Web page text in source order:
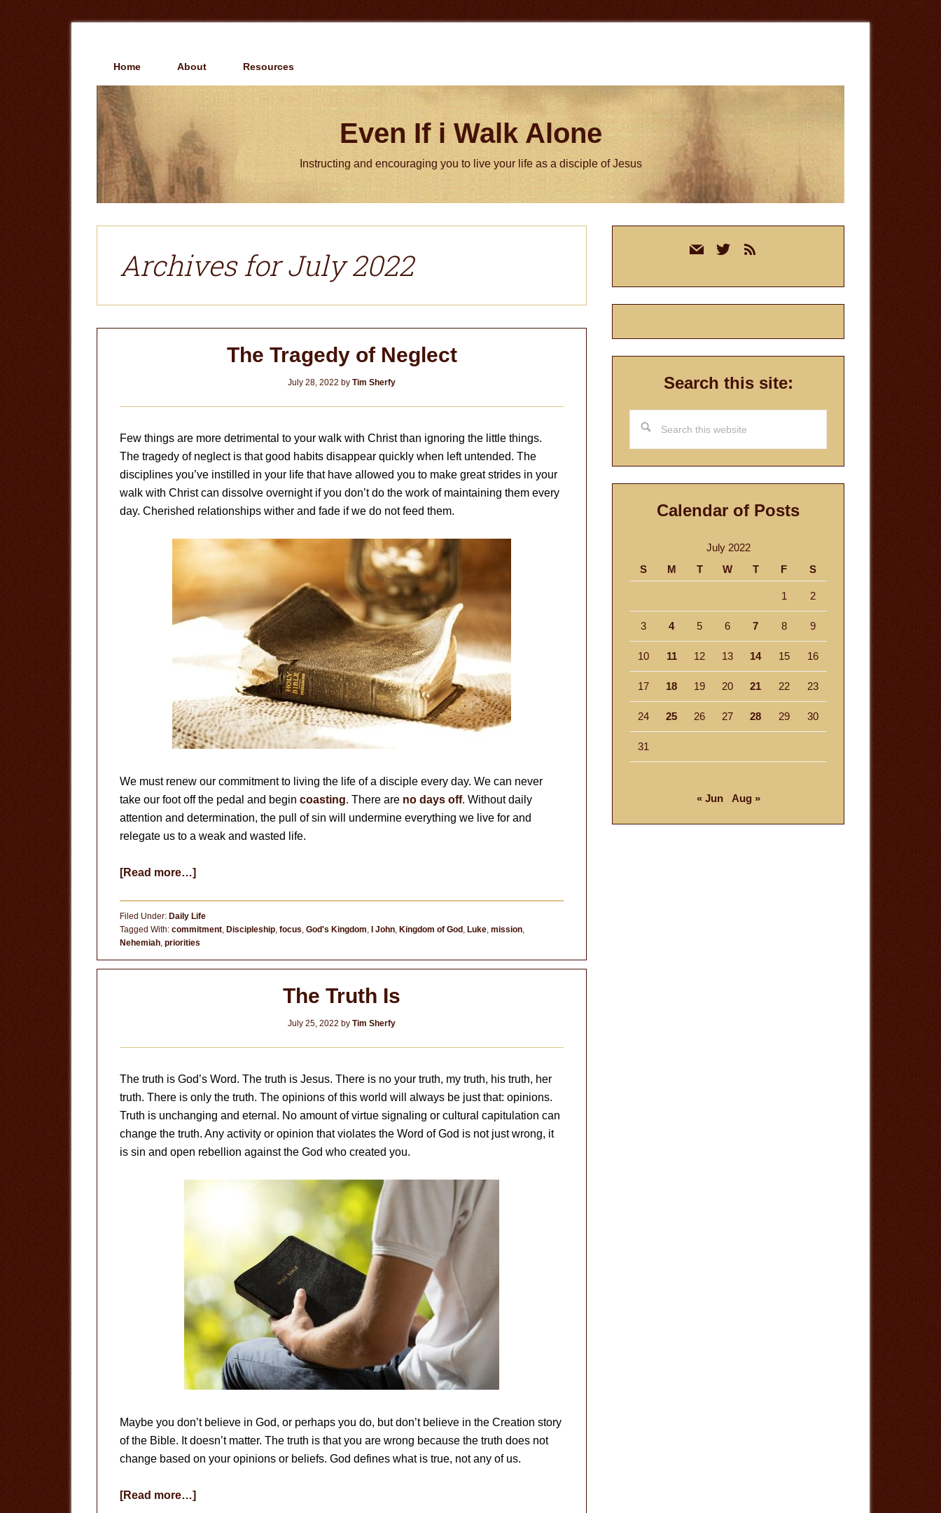
Home About Resources
Even If i Walk Alone
Instructing and encouraging you to live your life as a disciple of Jesus
Archives for July 2022
The Tragedy of Neglect
July 28, 2022 by Tim Sherfy
Few things are more detrimental to your walk with Christ than ignoring the little things.
The tragedy of neglect is that good habits disappear quickly when left untended. The
disciplines you’ve instilled in your life that have allowed you to make great strides in your
walk with Christ can dissolve overnight if you don’t do the work of maintaining them every
day. Cherished relationships wither and fade if we do not feed them.
We must renew our commitment to living the life of a disciple every day. We can never
take our foot off the pedal and begin coasting. There are no days off. Without daily
attention and determination, the pull of sin will undermine everything we live for and
relegate us to a weak and wasted life.
[Read more…]about
of
Neglect
Filed Under: Daily Life
Tagged With: commitment, Discipleship, focus, God's Kingdom, I John, Kingdom of God , Luke, mission,
Nehemiah, priorities
The Truth Is
July 25, 2022 by Tim Sherfy
The truth is God’s Word. The truth is Jesus. There is no your truth, my truth, his truth, her
truth. There is only the truth. The opinions of this world will always be just that: opinions.
Truth is unchanging and eternal. No amount of virtue signaling or cultural capitulation can
change the truth. Any activity or opinion that violates the Word of God is not just wrong, it
is sin and open rebellion against the God who created you.
Maybe you don’t believe in God, or perhaps you do, but don’t believe in the Creation story
of the Bible. It doesn’t matter. The truth is that you are wrong because the truth does not
change based on your opinions or beliefs. God defines what is true, not any of us.
[Read more…]about
mail twitterrss
Search this site:
this
website
Calendar of Posts
July 2022
S
M T W T F S
1 2
3 4 5 6 7 8 9
10 11 12 13 14 15 16
17 18 19 20 21 22 23
24 25 26 27 28 29 30
31
« Jun Aug »